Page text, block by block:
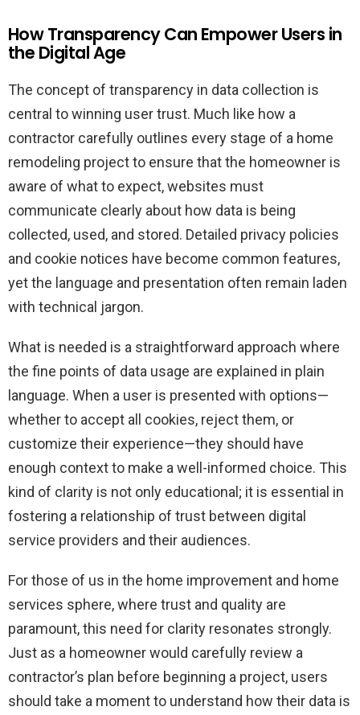
How Transparency Can Empower Users in
the Digital Age
The concept of transparency in data collection is
central to winning user trust. Much like how a
contractor carefully outlines every stage of a home
remodeling project to ensure that the homeowner is
aware of what to expect, websites must
communicate clearly about how data is being
collected, used, and stored. Detailed privacy policies
and cookie notices have become common features,
yet the language and presentation often remain laden
with technical jargon.
What is needed is a straightforward approach where
the fine points of data usage are explained in plain
language. When a user is presented with options—
whether to accept all cookies, reject them, or
customize their experience—they should have
enough context to make a well-informed choice. This
kind of clarity is not only educational; it is essential in
fostering a relationship of trust between digital
service providers and their audiences.
For those of us in the home improvement and home
services sphere, where trust and quality are
paramount, this need for clarity resonates strongly.
Just as a homeowner would carefully review a
contractor’s plan before beginning a project, users
should take a moment to understand how their data is